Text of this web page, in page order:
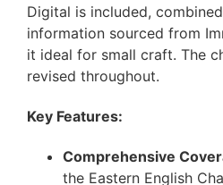
Digital is included,
information sourced from
it ideal for small craft. The
revised throughout.
Key Features:
Comprehensive
the Eastern English